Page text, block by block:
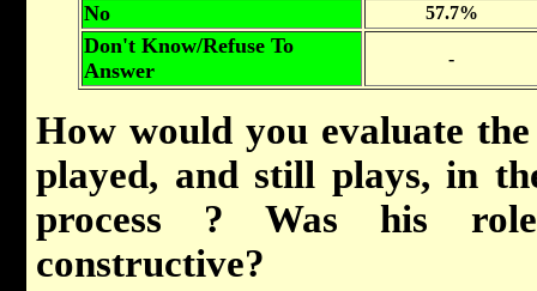
No 57.7%
Don't Know/Refuse To
Answer
-
How would you evaluate
played, and still plays, in
process ? Was his
constructive?